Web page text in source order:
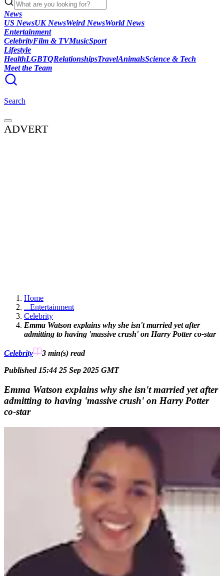
News
US NewsUK NewsWeird NewsWorld News
Entertainment
CelebrityFilm & TVMusicSport
Lifestyle
HealthLGBTQRelationshipsTravelAnimalsScience & Tech
Meet the Team
Search
ADVERT
Home
...Entertainment
Celebrity
Emma Watson explains why she isn't married yet after
admitting to having 'massive crush' on Harry Potter co-star
Celebrity 3 min(s) read
Published 15:44 25 Sep 2025 GMT
Emma Watson explains why she isn't married yet after
admitting to having 'massive crush' on Harry Potter
co-star